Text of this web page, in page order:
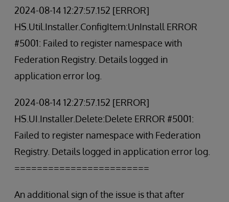
2024-08-14 12:27:57.152 [ERROR]
HS.Util.Installer.ConfigItem:UnInstall ERROR
#5001: Failed to register namespace with
Federation Registry. Details logged in
application error log.
2024-08-14 12:27:57.152 [ERROR]
HS.UI.Installer.Delete:Delete ERROR #5001:
Failed to register namespace with Federation
Registry. Details logged in application error log.
========================
An additional sign of the issue is that after